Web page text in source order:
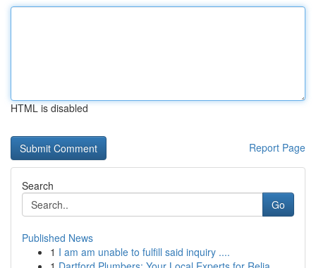
HTML is disabled
Report Page
Search
Go
Published News
1 I am am unable to fulfill said inquiry ....